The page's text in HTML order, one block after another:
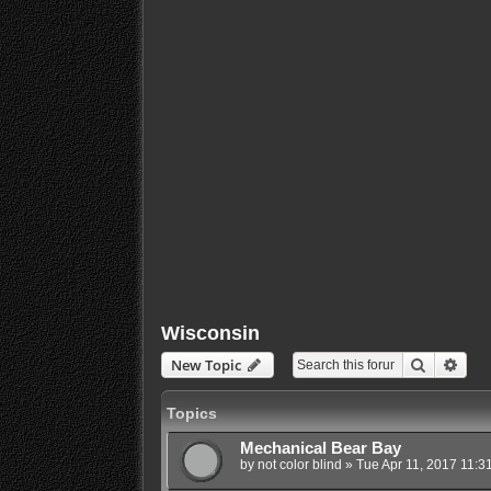
Wisconsin
New Topic Search
Topics
Mechanical Bear Bay
by not color blind » Tue Apr 11, 2017